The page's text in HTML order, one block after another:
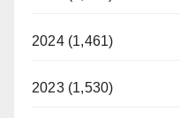
2024 (1,461)
2023 (1,530)